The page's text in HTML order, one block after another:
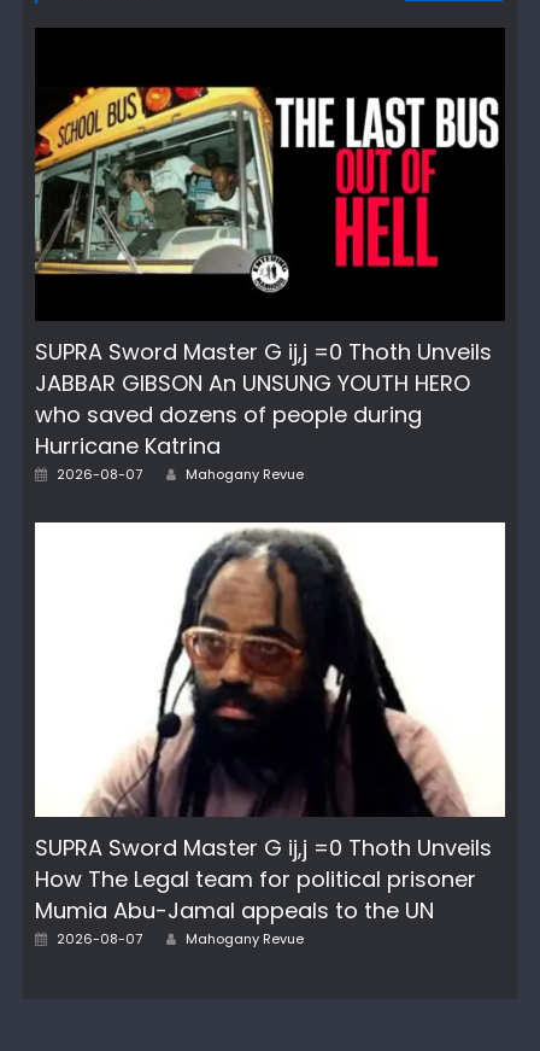
SUPRA Sword Master G ij,j =0 Thoth Unveils
JABBAR GIBSON An UNSUNG YOUTH HERO
who saved dozens of people during
Hurricane Katrina
Posted
2026-08-07 Author
Mahogany Revue
SUPRA Sword Master G ij,j =0 Thoth Unveils
How The Legal team for political prisoner
Mumia Abu-Jamal appeals to the UN
Posted
2026-08-07 Author
Mahogany Revue